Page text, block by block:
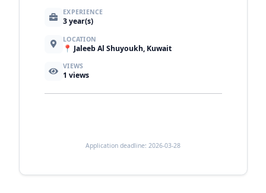
EXPERIENCE
3 year(s)
LOCATION
📍 Jaleeb Al Shuyoukh, Kuwait
VIEWS
1 views
Application deadline: 2026-03-28